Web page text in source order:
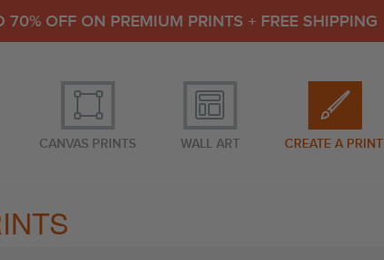
70% OFF ON PREMIUM PRINTS + FREE SHIPPING
CANVAS PRINTS WALL ART CREATE A PRINT